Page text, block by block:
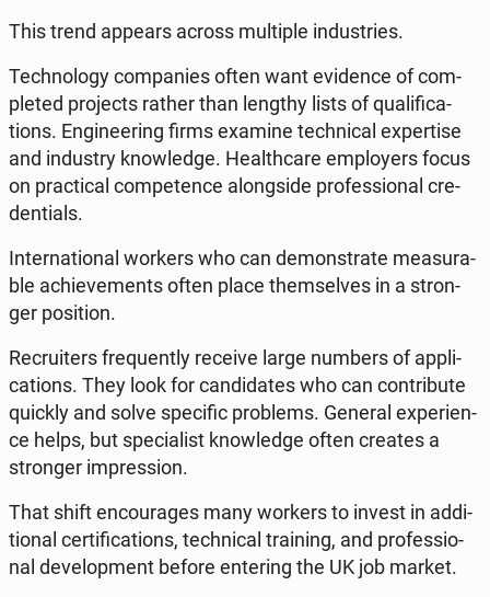
This trend appears across mul­ti­ple in­du­stries.
Tech­no­lo­gy com­pa­nies often want evi­den­ce of com­
ple­ted pro­jects rather than lengthy lists of qu­ali­fi­ca­
tions. En­gi­ne­ering firms examine tech­ni­cal exper­ti­se
and in­du­stry know­led­ge. He­al­th­ca­re em­ploy­ers focus
on prac­ti­cal com­pe­ten­ce along­si­de pro­fes­sio­nal cre­
den­tials.
In­ter­na­tio­nal workers who can de­mon­stra­te me­asu­ra­
ble achie­ve­ments often place them­se­lves in a stron­
ger po­si­tion.
Re­cru­iters fre­qu­en­tly receive large numbers of ap­pli­
ca­tions. They look for can­di­da­tes who can con­tri­bu­te
quickly and solve spe­ci­fic pro­blems. General expe­rien­
ce helps, but spe­cia­list know­led­ge often creates a
stron­ger im­pres­sion.
That shift en­co­ura­ges many workers to invest in ad­di­
tio­nal cer­ti­fi­ca­tions, tech­ni­cal tra­ining, and pro­fes­sio­
nal de­ve­lop­ment before en­te­ring the UK job market.